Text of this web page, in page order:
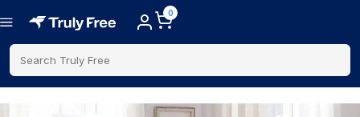
0
Search Truly Free